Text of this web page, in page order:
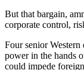
But that bargain,
corporate control,
Four senior
power in the hands
could impede